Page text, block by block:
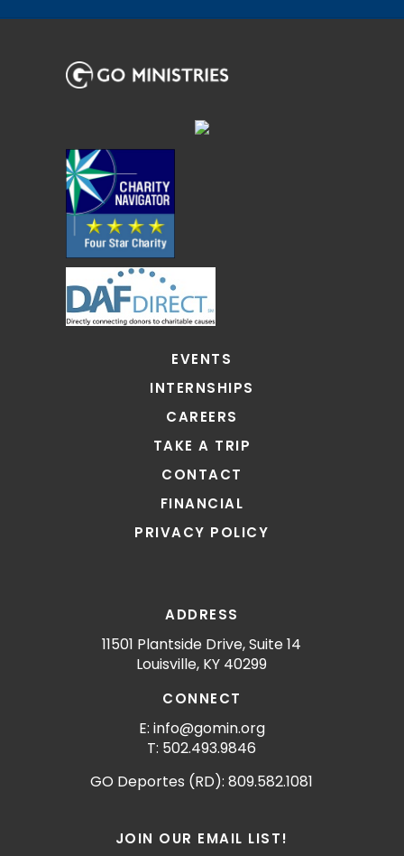
EVENTS
INTERNSHIPS
CAREERS
TAKE A TRIP
CONTACT
FINANCIAL
PRIVACY POLICY
ADDRESS
11501 Plantside Drive, Suite 14
Louisville, KY 40299
CONNECT
E: info@gomin.org
T: 502.493.9846
GO Deportes (RD): 809.582.1081
JOIN OUR EMAIL LIST!